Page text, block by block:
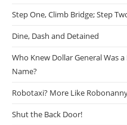
Step One, Climb Bridge; Step
Dine, Dash and Detained
Who Knew Dollar General Was
Name?
Robotaxi? More Like
Shut the Back Door!